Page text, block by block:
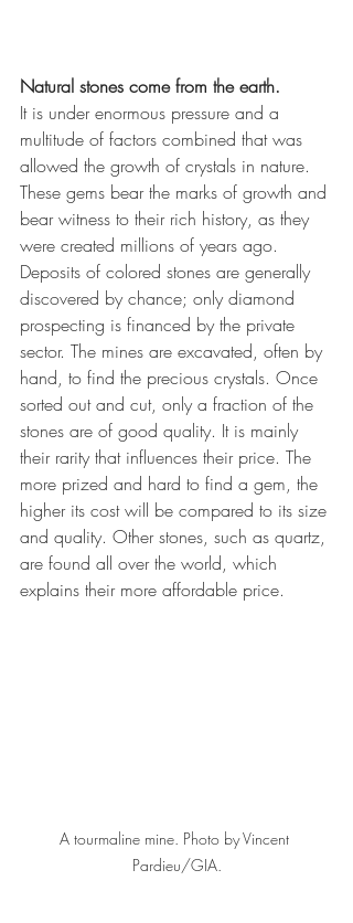
Natural stones come from the earth.
It is under enormous pressure and a
multitude of factors combined that was
allowed the growth of crystals in nature.
These gems bear the marks of growth and
bear witness to their rich history, as they
were created millions of years ago.
Deposits of colored stones are generally
discovered by chance; only diamond
prospecting is financed by the private
sector. The mines are excavated, often by
hand, to find the precious crystals. Once
sorted out and cut, only a fraction of the
stones are of good quality. It is mainly
their rarity that influences their price. The
more prized and hard to find a gem, the
higher its cost will be compared to its size
and quality. Other stones, such as quartz,
are found all over the world, which
explains their more affordable price.
A tourmaline mine. Photo by Vincent
Pardieu/GIA.